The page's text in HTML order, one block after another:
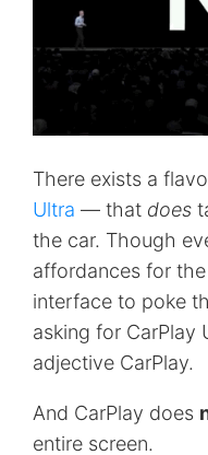
There exists a
Ultra — that does
the car. Though
affordances for the
interface to poke
asking for CarPlay
adjective CarPlay.
And CarPlay does
entire screen.